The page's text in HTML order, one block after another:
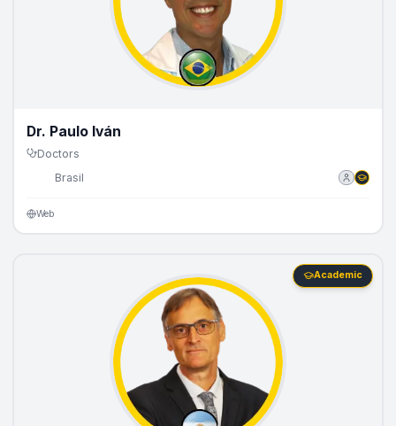
Dr. Paulo Iván
Doctors
Brasil
Web
Academic